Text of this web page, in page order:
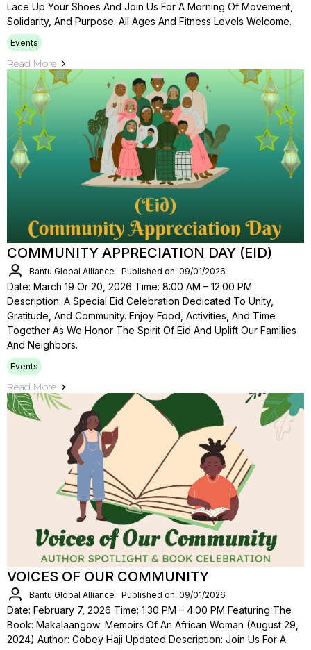
Lace Up Your Shoes And Join Us For A Morning Of Movement,
Solidarity, And Purpose. All Ages And Fitness Levels Welcome.
Events
Read More
COMMUNITY APPRECIATION DAY (EID)
Bantu Global Alliance Published on: 09/01/2026
Date: March 19 Or 20, 2026 Time: 8:00 AM – 12:00 PM
Description: A Special Eid Celebration Dedicated To Unity,
Gratitude, And Community. Enjoy Food, Activities, And Time
Together As We Honor The Spirit Of Eid And Uplift Our Families
And Neighbors.
Events
Read More
VOICES OF OUR COMMUNITY
Bantu Global Alliance Published on: 09/01/2026
Date: February 7, 2026 Time: 1:30 PM – 4:00 PM Featuring The
Book: Makalaangow: Memoirs Of An African Woman (August 29,
2024) Author: Gobey Haji Updated Description: Join Us For A